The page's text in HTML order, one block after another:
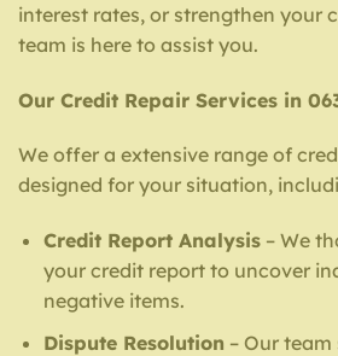
interest rates, or strengthen your
team is here to assist you.
Our Credit Repair Services in
We offer a extensive range of
designed for your situation,
Credit Report Analysis– We
your credit report to uncover
negative items.
Dispute Resolution – Our